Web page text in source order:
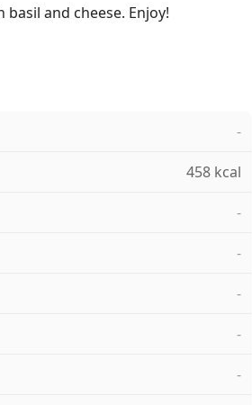
and cheese. Enjoy!
-
458 kcal
-
-
-
-
-